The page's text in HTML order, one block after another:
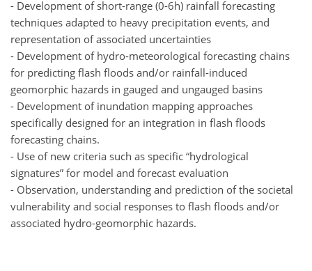
- Development of short-range (0-6h) rainfall forecasting
techniques adapted to heavy precipitation events, and
representation of associated uncertainties
- Development of hydro-meteorological forecasting chains
for predicting flash floods and/or rainfall-induced
geomorphic hazards in gauged and ungauged basins
- Development of inundation mapping approaches
specifically designed for an integration in flash floods
forecasting chains.
- Use of new criteria such as specific “hydrological
signatures” for model and forecast evaluation
- Observation, understanding and prediction of the societal
vulnerability and social responses to flash floods and/or
associated hydro-geomorphic hazards.